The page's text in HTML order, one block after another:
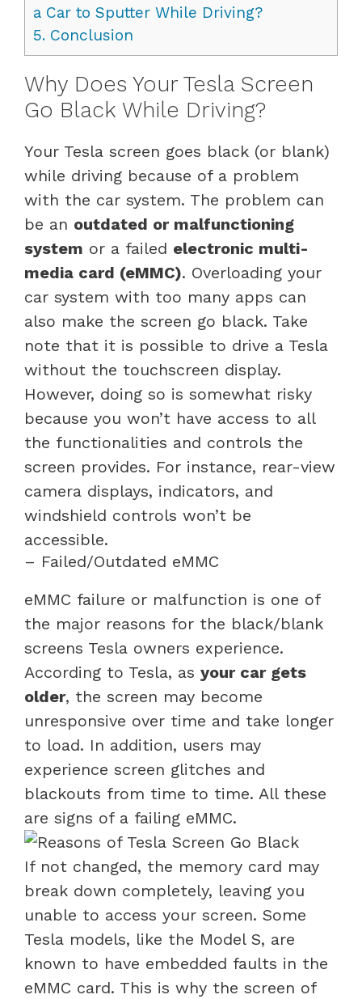
a Car to Sputter While Driving?
5. Conclusion
Why Does Your Tesla Screen
Go Black While Driving?
Your Tesla screen goes black (or blank)
while driving because of a problem
with the car system. The problem can
be an outdated or malfunctioning
system or a failed electronic multi-
media card (eMMC). Overloading your
car system with too many apps can
also make the screen go black. Take
note that it is possible to drive a Tesla
without the touchscreen display.
However, doing so is somewhat risky
because you won’t have access to all
the functionalities and controls the
screen provides. For instance, rear-view
camera displays, indicators, and
windshield controls won’t be
accessible.
– Failed/Outdated eMMC
eMMC failure or malfunction is one of
the major reasons for the black/blank
screens Tesla owners experience.
According to Tesla, as your car gets
older, the screen may become
unresponsive over time and take longer
to load. In addition, users may
experience screen glitches and
blackouts from time to time. All these
are signs of a failing eMMC.
If not changed, the memory card may
break down completely, leaving you
unable to access your screen. Some
Tesla models, like the Model S, are
known to have embedded faults in the
eMMC card. This is why the screen of